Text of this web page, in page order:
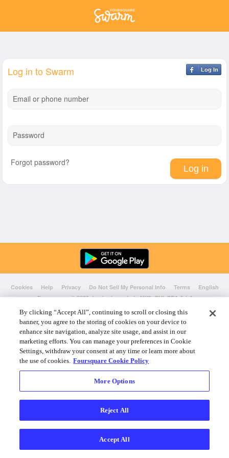
Log In
Log in to Swarm
Email or phone number
Password
Forgot password?
Cookies Help Privacy Do Not Sell My Personal Info Terms
English
Foursquare© 2026 Lovingly made in NYC, CHI, SEA & LA
By clicking “Accept All”, continuing to scroll or closing this
banner, you agree to the storing of cookies on your device to
enhance site navigation, analyze site usage, and assist in our
marketing efforts. You can manage your preferences in Cookie
Settings, withdraw your consent at any time or learn more about
the use of cookies. Foursquare Cookie Policy
More Options
Reject All
Accept All